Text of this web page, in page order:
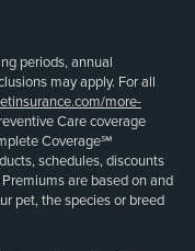
periods, annual
may apply. For all
more-
Care coverage
Coverage℠
schedules, discounts
are based on and
pet, the species or breed